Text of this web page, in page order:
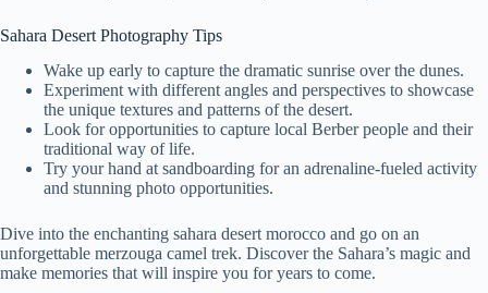
Sahara Desert Photography Tips
Wake up early to capture the dramatic sunrise over the dunes.
Experiment with different angles and perspectives to showcase
the unique textures and patterns of the desert.
Look for opportunities to capture local Berber people and their
traditional way of life.
Try your hand at sandboarding for an adrenaline-fueled activity
and stunning photo opportunities.
Dive into the enchanting sahara desert morocco and go on an
unforgettable merzouga camel trek. Discover the Sahara’s magic and
make memories that will inspire you for years to come.